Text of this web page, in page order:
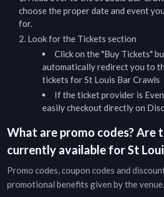
choose the proper date and event
for.
Look for the Tickets section
Click on the "Buy Tickets"
automatically redirect you to
tickets forSt Louis Bar Crawls
If the ticket provider is
easily checkout directly on
What are promo codes? Are
currently available forSt
Promo codes, coupon codes and
promotional benefits given by the venue.